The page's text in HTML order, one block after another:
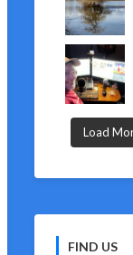
Load
FIND US